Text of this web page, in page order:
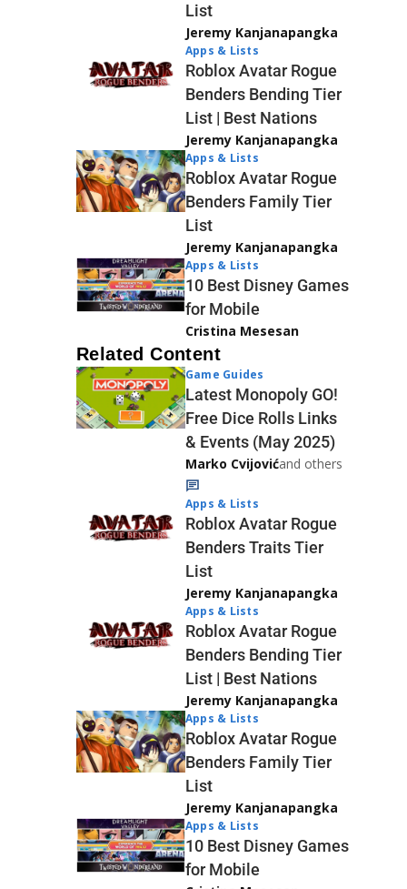
List
Jeremy Kanjanapangka
Apps & Lists
Roblox Avatar Rogue
Benders Bending Tier
List | Best Nations
Jeremy Kanjanapangka
Apps & Lists
Roblox Avatar Rogue
Benders Family Tier
List
Jeremy Kanjanapangka
Apps & Lists
10 Best Disney Games
for Mobile
Cristina Mesesan
Related Content
Game Guides
Latest Monopoly GO!
Free Dice Rolls Links
& Events (May 2025)
Marko Cvijovićand others
Apps & Lists
Roblox Avatar Rogue
Benders Traits Tier
List
Jeremy Kanjanapangka
Apps & Lists
Roblox Avatar Rogue
Benders Bending Tier
List | Best Nations
Jeremy Kanjanapangka
Apps & Lists
Roblox Avatar Rogue
Benders Family Tier
List
Jeremy Kanjanapangka
Apps & Lists
10 Best Disney Games
for Mobile